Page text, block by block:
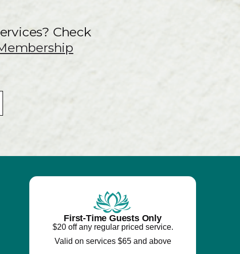
Check
First-Time Guests Only
$20 off any regular priced service.
Valid on services $65 and above